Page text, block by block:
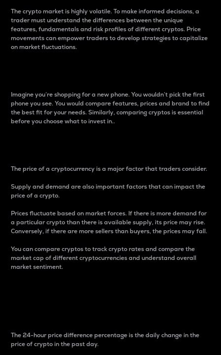
The crypto market is highly volatile. To make informed decisions, a
trader must understand the differences between the unique
features, fundamentals and risk profiles of different cryptos. Price
movements can empower traders to develop strategies to capitalize
on market fluctuations.
Imagine you’re shopping for a new phone. You wouldn’t pick the first
phone you see. You would compare features, prices and brand to find
the best fit for your needs. Similarly, comparing cryptos is essential
before you choose what to invest in..
The price of a cryptocurrency is a major factor that traders consider.
Supply and demand are also important factors that can impact the
price of a crypto.
Prices fluctuate based on market forces. If there is more demand for
a particular crypto than there is available supply, its price may rise.
Conversely, if there are more sellers than buyers, the prices may fall.
You can compare cryptos to track crypto rates and compare the
market cap of different cryptocurrencies and understand overall
market sentiment.
The 24-hour price difference percentage is the daily change in the
price of crypto in the past day.